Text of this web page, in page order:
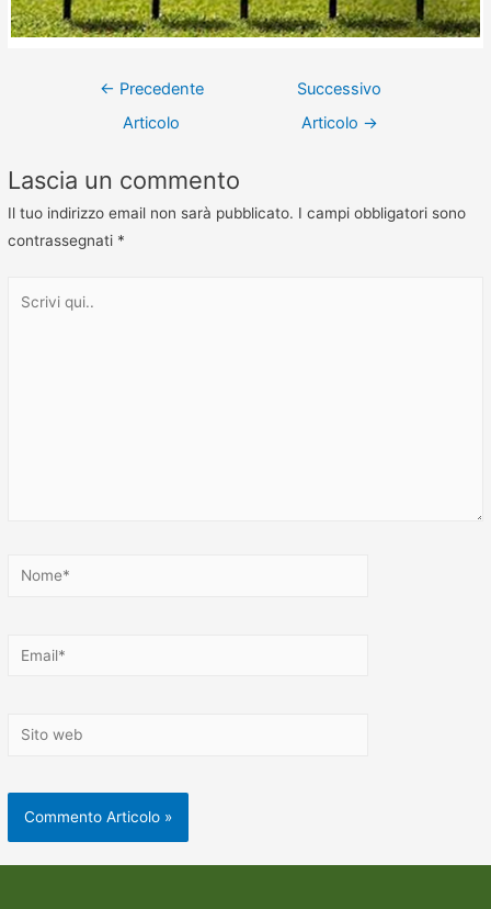
← Precedente
Articolo
Successivo
Articolo →
Lascia un commento
Il tuo indirizzo email non sarà pubblicato. I campi obbligatori sono
contrassegnati *